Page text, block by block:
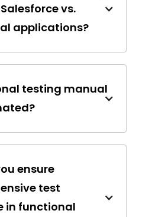
vs.
applications?
testing manual
ensure
test
in functional